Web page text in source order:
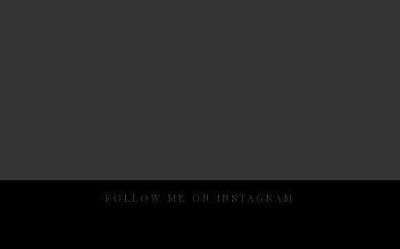
FOLLOW ME ON INSTAGRAM